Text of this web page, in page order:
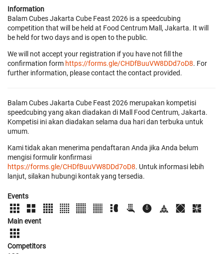
Information
Balam Cubes Jakarta Cube Feast 2026 is a speedcubing
competition that will be held at Food Centrum Mall, Jakarta. It will
be held for two days and is open to the public.
We will not accept your registration if you have not fill the
confirmation form https://forms.gle/CHDfBuuVW8DDd7oD8. For
further information, please contact the contact provided.
Balam Cubes Jakarta Cube Feast 2026 merupakan kompetisi
speedcubing yang akan diadakan di Mall Food Centrum, Jakarta.
Kompetisi ini akan diadakan selama dua hari dan terbuka untuk
umum.
Kami tidak akan menerima pendaftaran Anda jika Anda belum
mengisi formulir konfirmasi
https://forms.gle/CHDfBuuVW8DDd7oD8. Untuk informasi lebih
lanjut, silakan hubungi kontak yang tersedia.
Events
Main event
Competitors